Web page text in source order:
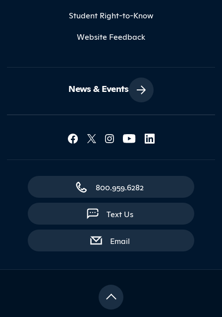
Student Right-to-Know
Website Feedback
News & Events
Social Media
Contact Northland
800.959.6282
Text Us
Emailwith contact form